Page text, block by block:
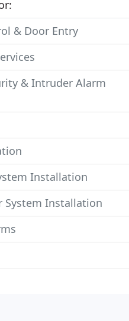
& Door Entry
& Intruder Alarm
Installation
System Installation